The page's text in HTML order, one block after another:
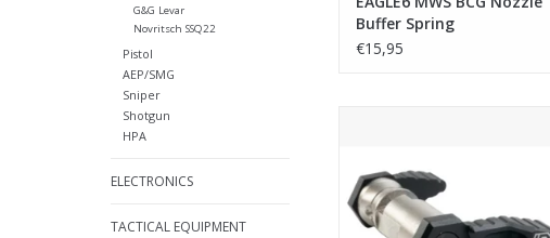
G&G Levar
Novritsch SSQ22
Pistol
AEP/SMG
Sniper
Shotgun
HPA
ELECTRONICS
TACTICAL EQUIPMENT
Buffer Spring
€15,95
Black
ADD TO CART